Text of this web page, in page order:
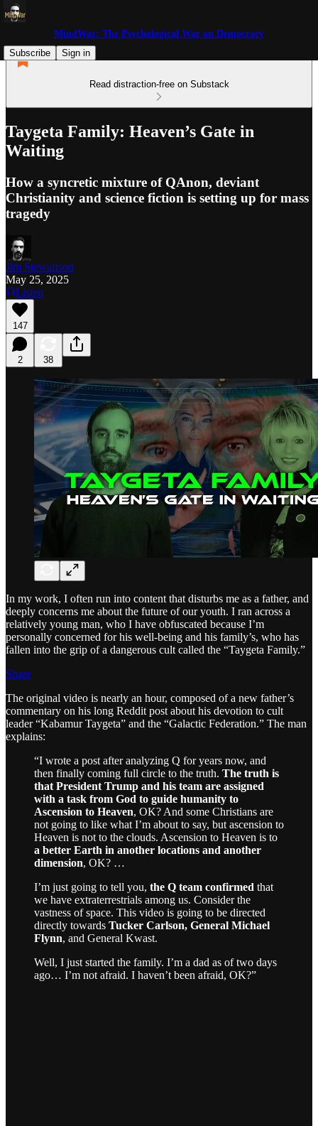
MindWar: The Psychological War on Democracy
Subscribe
Sign in
Read distraction-free on Substack
Taygeta Family: Heaven’s Gate in
Waiting
How a syncretic mixture of QAnon, deviant
Christianity and science fiction is setting up for mass
tragedy
Jim Stewartson
May 25, 2025
Listen
147
2 38
In my work, I often run into content that disturbs me as a father, and
deeply concerns me about the future of our youth. I ran across a
relatively young man, who I have obfuscated because I’m
personally concerned for his well-being and his family’s, who has
fallen into the grip of a dangerous cult called the “Taygeta Family.”
Share
The original video is nearly an hour, composed of a new father’s
commentary on his long Reddit post about his devotion to cult
leader “Kabamur Taygeta” and the “Galactic Federation.” The man
explains:
“I wrote a post after analyzing Q for years now, and
then finally coming full circle to the truth. The truth is
that President Trump and his team are assigned
with a task from God to guide humanity to
Ascension to Heaven, OK? And some Christians are
not going to like what I’m about to say, but ascension to
Heaven is not to the clouds. Ascension to Heaven is to
a better Earth in another locations and another
dimension, OK? …
I’m just going to tell you, the Q team confirmed that
we have extraterrestrials among us. Consider the
vastness of space. This video is going to be directed
directly towards Tucker Carlson, General Michael
Flynn, and General Kwast.
Well, I just started the family. I’m a dad as of two days
ago… I’m not afraid. I haven’t been afraid, OK?”